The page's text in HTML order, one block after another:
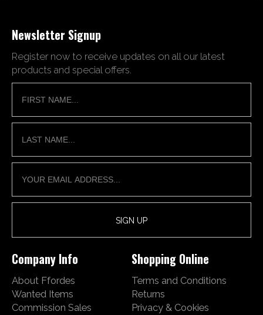
Newsletter Signup
Register now to receive updates on all our latest
products and special offers.
Company Info
About Ffordes
Wanted Items
Commission Sales
Shopping Online
Terms and Conditions
Returns
Privacy & Cookies